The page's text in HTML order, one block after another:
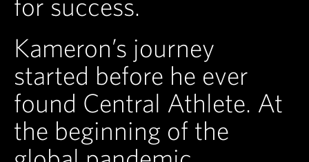
for success.
Kameron’s journey
started before he ever
found Central Athlete. At
the beginning of the